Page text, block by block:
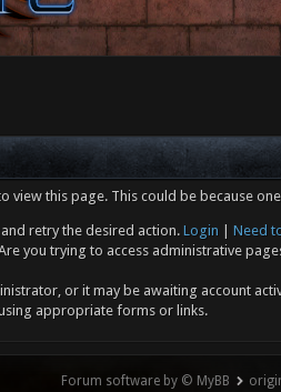
view this page. This could be because
retry the desired action. Login
Need
you trying to access administrative
or it may be awaiting account
appropriate forms or links.
Forum software by © MyBB